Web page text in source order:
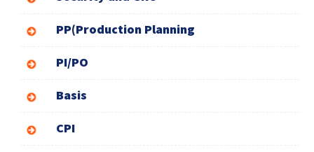
PP(Production Planning
PI/PO
Basis
CPI